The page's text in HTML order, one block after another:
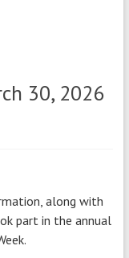
30, 2026
along with
part in the annual